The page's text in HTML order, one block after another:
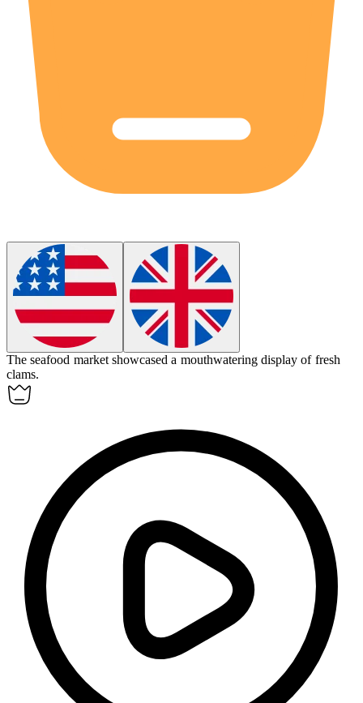
The seafood market showcased a mouthwatering display of fresh
clams.